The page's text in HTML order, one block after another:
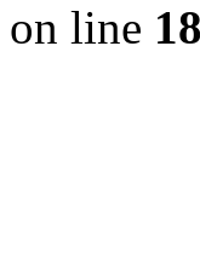
on line